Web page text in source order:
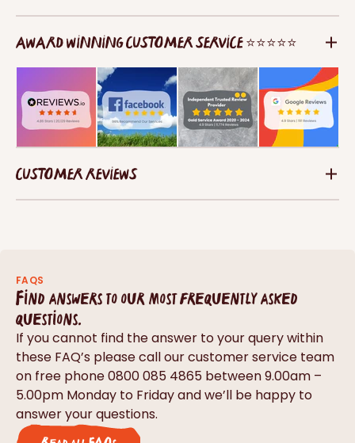
AWARD WINNING CUSTOMER SERVICE ⭐⭐⭐⭐⭐
CUSTOMER REVIEWS
FAQS
Find answers to our most frequently asked
questions.
If you cannot find the answer to your query within
these FAQ’s please call our customer service team
on free phone 0800 085 4865 between 9.00am –
5.00pm Monday to Friday and we’ll be happy to
answer your questions.